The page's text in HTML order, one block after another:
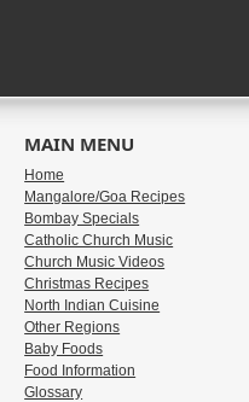
MAIN MENU
Home
Mangalore/Goa Recipes
Bombay Specials
Catholic Church Music
Church Music Videos
Christmas Recipes
North Indian Cuisine
Other Regions
Baby Foods
Food Information
Glossary